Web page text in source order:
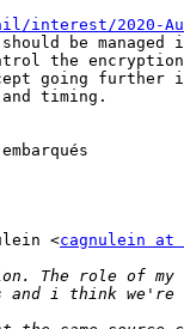
2020-
be
the
going further
timing.
<cagnulein at